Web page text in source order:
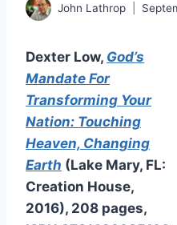
John Lathrop
Dexter Low, God’s
Mandate For
Transforming Your
Nation: Touching
Heaven, Changing
Earth (Lake Mary, FL:
Creation House,
2016), 208 pages,